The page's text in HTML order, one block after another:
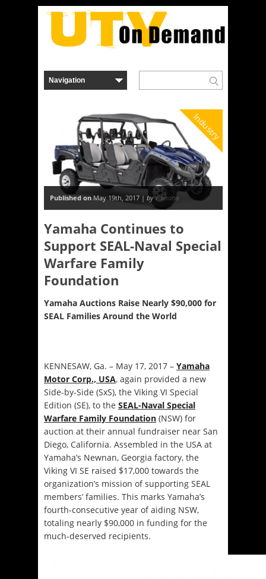
Industry
Published on May 19th, 2017 | byYamaha
Yamaha Continues to
Support SEAL-Naval Special
Warfare Family
Foundation
Yamaha Auctions Raise Nearly $90,000 for
SEAL Families Around the World
KENNESAW, Ga. – May 17, 2017 – Yamaha
Motor Corp., USA, again provided a new
Side-by-Side (SxS), the Viking VI Special
Edition (SE), to the SEAL-Naval Special
Warfare Family Foundation (NSW) for
auction at their annual fundraiser near San
Diego, California. Assembled in the USA at
Yamaha’s Newnan, Georgia factory, the
Viking VI SE raised $17,000 towards the
organization’s mission of supporting SEAL
members’ families. This marks Yamaha’s
fourth-consecutive year of aiding NSW,
totaling nearly $90,000 in funding for the
much-deserved recipients.